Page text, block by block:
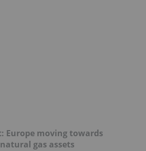
Europe moving towards
gas assets